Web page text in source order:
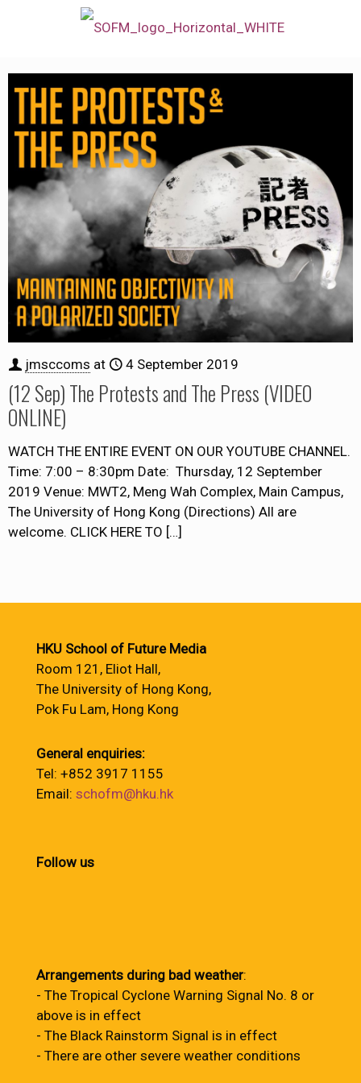
jmsccoms at 4 September 2019
(12 Sep) The Protests and The Press (VIDEO
ONLINE)
WATCH THE ENTIRE EVENT ON OUR YOUTUBE CHANNEL.
Time: 7:00 – 8:30pm Date: Thursday, 12 September
2019 Venue: MWT2, Meng Wah Complex, Main Campus,
The University of Hong Kong (Directions) All are
welcome. CLICK HERE TO […]
HKU School of Future Media
Room 121, Eliot Hall,
The University of Hong Kong,
Pok Fu Lam, Hong Kong
General enquiries:
Tel: +852 3917 1155
Email: schofm@hku.hk
Follow us
Arrangements during bad weather:
- The Tropical Cyclone Warning Signal No. 8 or
above is in effect
- The Black Rainstorm Signal is in effect
- There are other severe weather conditions